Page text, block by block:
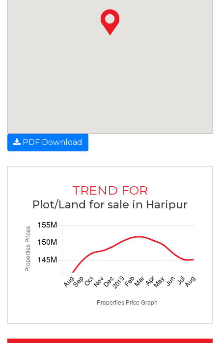
PDF Download
TREND FOR
Plot/Land for sale in Haripur